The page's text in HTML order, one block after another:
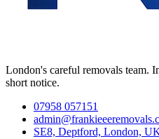
London's careful removals team.
short notice.
07958 057151
SE8, Deptford, London,